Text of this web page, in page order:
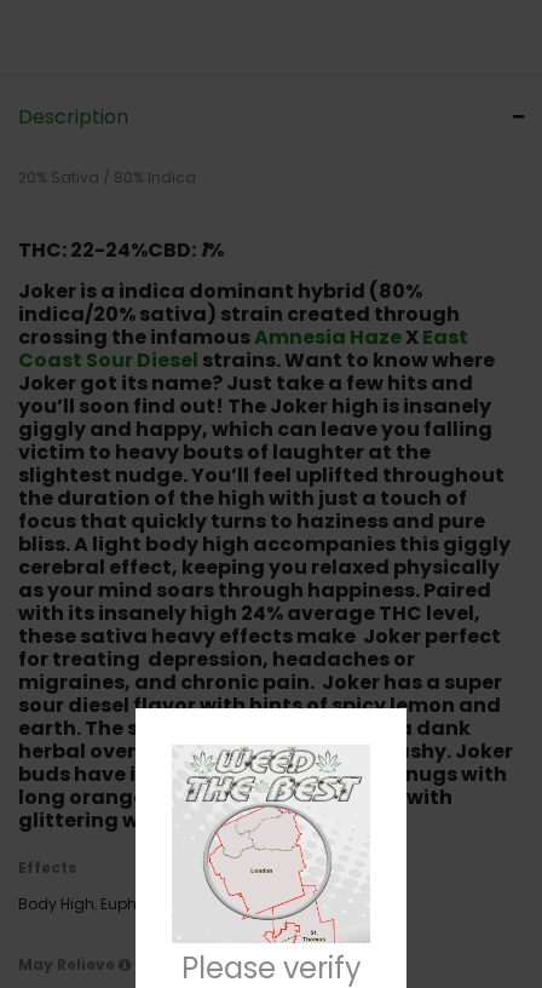
Description
20% Sativa / 80% Indica
THC: 22-24%CBD: 1%
Joker is a indica dominant hybrid (80%
indica/20% sativa) strain created through
crossing the infamousAmnesia HazeXEast
Coast Sour Diesel strains. Want to know where
Joker got its name? Just take a few hits and
you’ll soon find out! The Joker high is insanely
giggly and happy, which can leave you falling
victim to heavy bouts of laughter at the
slightest nudge. You’ll feel uplifted throughout
the duration of the high with just a touch of
focus that quickly turns to haziness and pure
bliss. A light body high accompanies this giggly
cerebral effect, keeping you relaxed physically
as your mind soars through happiness. Paired
with its insanely high 24% average THC level,
these sativa heavy effects make Joker perfect
for treating depression, headaches or
migraines, and chronic pain. Joker has a super
sour diesel flavor with hints of spicy lemon and
earth. The smell is very pungent with a dank
herbal overtone that’s lemony and hashy. Joker
buds have insanely frosty olive green nugs with
long orange hairs completely coated with
glittering white crystal trichomes.
Effects
Body High Euphoria Giggly,Relaxing,Sleepy
May Relieve
Please verify